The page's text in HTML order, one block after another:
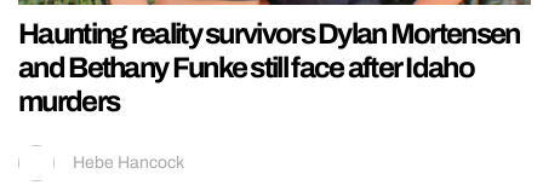
Haunting reality survivors Dylan Mortensen
and Bethany Funke still face after Idaho
murders
Hebe Hancock